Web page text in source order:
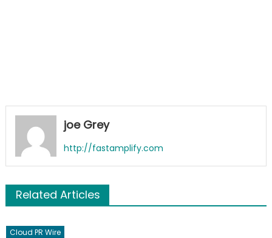
joe Grey
http://fastamplify.com
Related Articles
Cloud PR Wire